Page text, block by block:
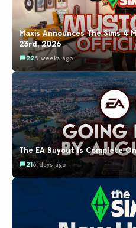
Maxis Announces The Sims 4
23rd, 2026
223 weeks ago
The EA Buyout Is Complete
216 days ago